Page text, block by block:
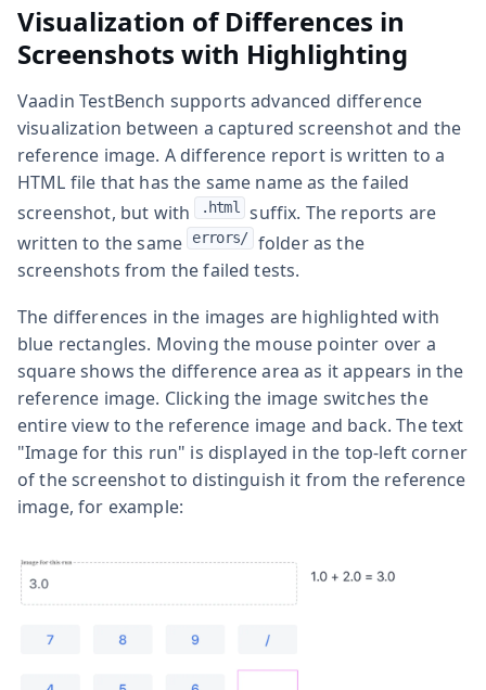
Visualization of Differences in
Screenshots with Highlighting
Vaadin TestBench supports advanced difference
visualization between a captured screenshot and the
reference image. A difference report is written to a
HTML file that has the same name as the failed
screenshot, but with .html
suffix. The reports are
written to the same errors/ folder as the
screenshots from the failed tests.
The differences in the images are highlighted with
blue rectangles. Moving the mouse pointer over a
square shows the difference area as it appears in the
reference image. Clicking the image switches the
entire view to the reference image and back. The text
"Image for this run" is displayed in the top-left corner
of the screenshot to distinguish it from the reference
image, for example: